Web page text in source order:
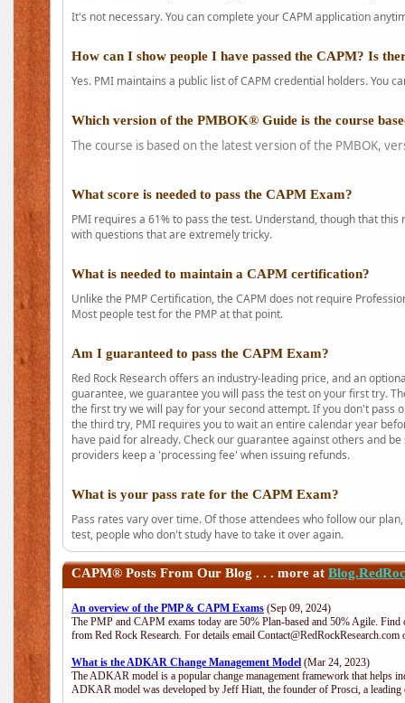
It's not necessary. You can complete your CAPM application
How can I show people I have passed the CAPM? Is
Yes. PMI maintains a public list of CAPM credential holders. You
Which version of the PMBOK® Guide is the course
The course is based on the latest version of the PMBOK,
What score is needed to pass the CAPM Exam?
PMI requires a 61% to pass the test. Understand, though that
with questions that are extremely tricky.
What is needed to maintain a CAPM certification?
Unlike the PMP Certification, the CAPM does not require
Most people test for the PMP at that point.
Am I guaranteed to pass the CAPM Exam?
Red Rock Research offers an industry-leading price, and an
guarantee, we guarantee you will pass the test on your first try.
the first try we will pay for your second attempt. If you don't pass
the third try, PMI requires you to wait an entire calendar year
have paid for already. Check our guarantee against others and
providers keep a 'processing fee' when issuing refunds.
What is your pass rate for the CAPM Exam?
Pass rates vary over time. Of those attendees who follow our
test, people who don't study have to take it over again.
CAPM® Posts From Our Blog . . . more at
An overview of the PMP & CAPM Exams (Sep 09, 2024)
The PMP and CAPM exams today are 50% Plan-based and 50% Agile.
from Red Rock Research. For details email
What is the ADKAR Change Management Model (Mar 24, 2023)
The ADKAR model is a popular change management framework that helps
ADKAR model was developed by Jeff Hiatt, the founder of Prosci, a